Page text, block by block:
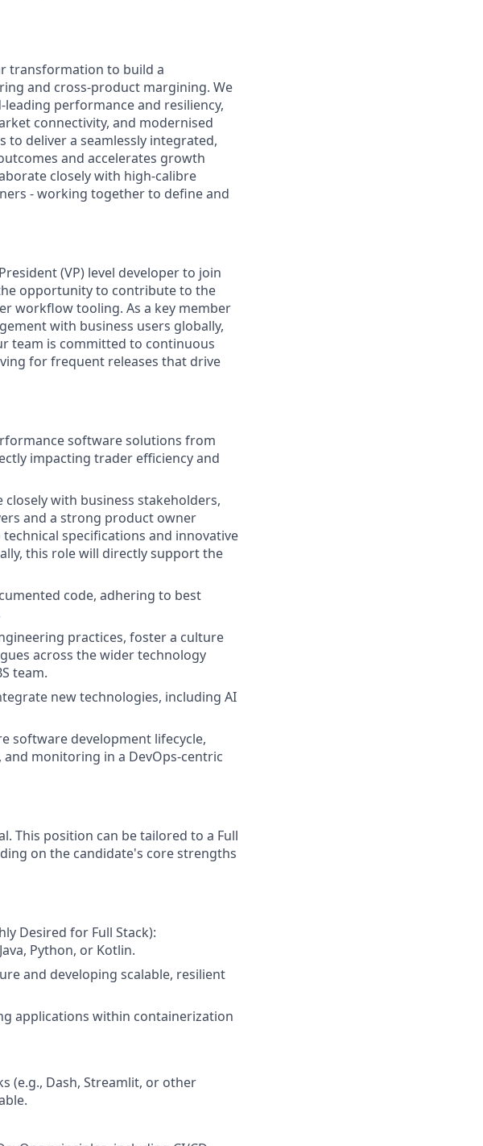
transformation to build a
and cross‑product margining. We
performance and resiliency,
connectivity, and modernised
to deliver a seamlessly integrated,
and accelerates growth
closely with high‑calibre
- working together to define and
(VP) level developer to join
opportunity to contribute to the
workflow tooling. As a key member
with business users globally,
team is committed to continuous
for frequent releases that drive
software solutions from
impacting trader efficiency and
closely with business stakeholders,
and a strong product owner
specifications and innovative
this role will directly support the
code, adhering to best
practices, foster a culture
across the wider technology
team.
new technologies, including AI
software development lifecycle,
monitoring in a DevOps-centric
This position can be tailored to a Full
on the candidate's core strengths
Desired for Full Stack):
Python, or Kotlin.
and developing scalable, resilient
applications within containerization
(e.g., Dash, Streamlit, or other